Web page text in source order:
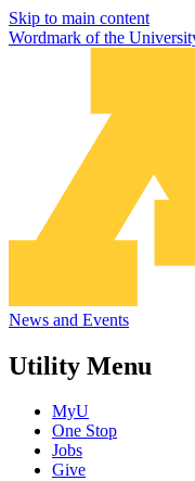
Skip to main content
Wordmark of the
News and Events
Utility Menu
MyU
One Stop
Jobs
Give